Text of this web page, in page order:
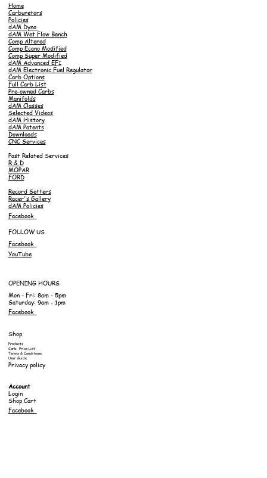
Home
Carburetors
Policies
dAM Dyno
dAM Wet Flow Bench
Comp Altered
Comp Econo Modified
Comp Super Modified
dAM Advanced EFI
dAM Electronic Fuel Regulator
Carb Options
Full Carb List
Pre-owned Carbs
Manifolds
dAM Classes
Selected Videos
dAM History
dAM Patents
Downloads
CNC Services
Past Related Services
R & D
MOPAR
FORD
Record Setters
Racer's Gallery
dAM Policies
Facebook
FOLLOW US
Facebook
YouTube
OPENING HOURS
Mon - Fri: 8am - 5pm
Saturday: 9am - 1pm
Facebook
Shop
Products
Carb. Price List
Terms & Conditions
User Guide
Privacy policy
Account
Login
Shop Cart
Facebook